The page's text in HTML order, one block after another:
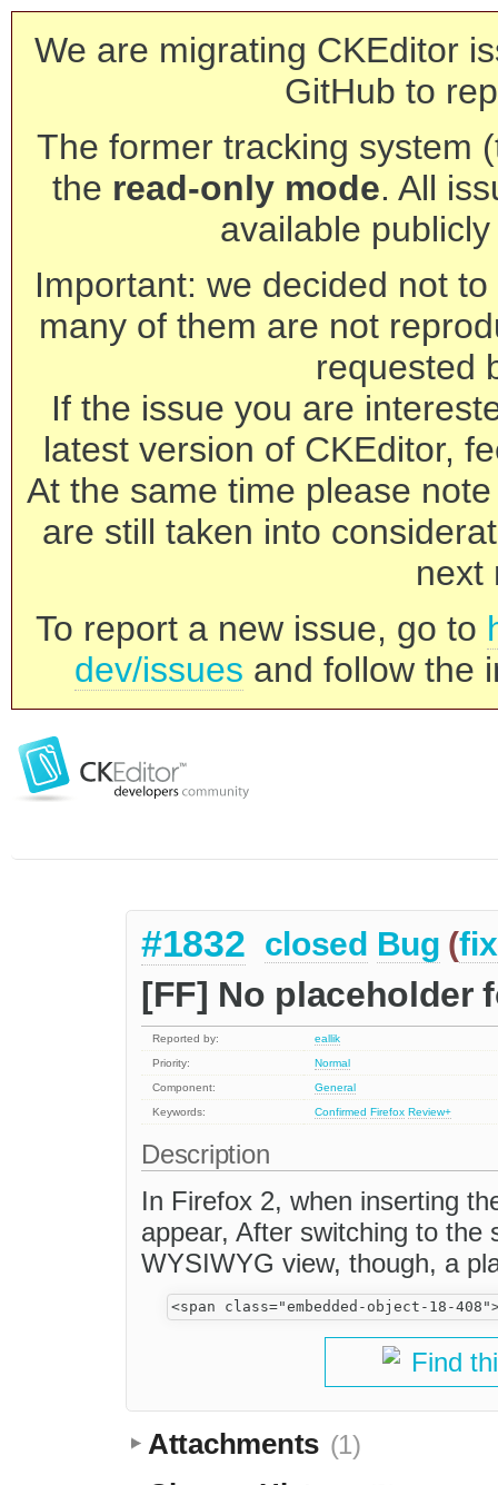
We are migrating CKEditor
GitHub to
The former tracking system
the read-only mode. All
available
Important: we decided not
many of them are not
requested
If the issue you are
latest version of CKEditor,
At the same time please
are still taken into
next
To report a new issue, go to
dev/issues and follow the
#1832 closed Bug (
[FF] No placeholder
Reported by:
eallik
Priority:
Normal
Component:
General
Keywords:
Confirmed Firefox Review+
Description
In Firefox 2, when inserting
appear, After switching to the
WYSIWYG view, though, a
Find
Attachments (1)